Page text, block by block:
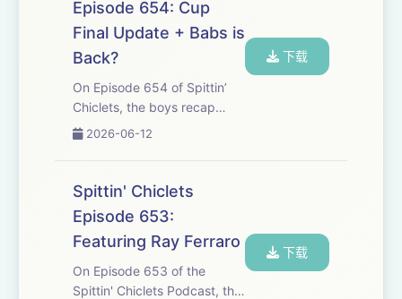
talk about how we got h...
Episode 654: Cup
Final Update + Babs is
Back?
On Episode 654 of Spittin’
Chiclets, the boys recap
games 4 and 5 of the finals
commanding 3-2 Lead on
the series heading into
Vegas, could we see the cup
presented this wee...
2026-06-12
下载
Spittin' Chiclets
Episode 653:
Featuring Ray Ferraro
On Episode 653 of the
Spittin' Chiclets Podcast, the
下载